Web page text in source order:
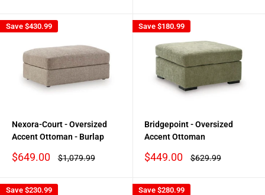
Save $430.99
Nexora-Court - Oversized
Accent Ottoman - Burlap
Sale
$649.00
Regular
$1,079.99
Save $180.99
Bridgepoint - Oversized
Accent Ottoman
Sale
$449.00
Regular
$629.99
Save $230.99 Save $280.99